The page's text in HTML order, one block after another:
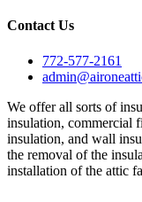
Contact Us
772-577-2161
We offer all sorts of
insulation, commercial
insulation, and wall
the removal of the
installation of the attic